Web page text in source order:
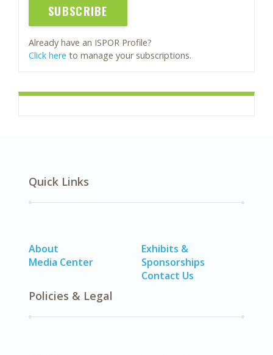
SUBSCRIBE
Already have an ISPOR Profile?
Click here to manage your subscriptions.
Quick Links
About
Media Center
Exhibits &
Sponsorships
Contact Us
Policies & Legal